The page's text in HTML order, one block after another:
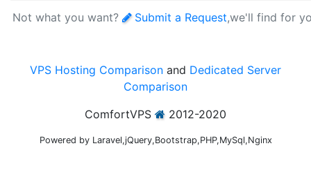
Not what you want? Submit a Request,we'll find for
VPS Hosting Comparison and Dedicated Server
Comparison
ComfortVPS
2012-2020
Powered by Laravel,jQuery,Bootstrap,PHP,MySql,Nginx